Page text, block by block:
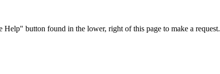
button found in the lower, right of this page to make a request.